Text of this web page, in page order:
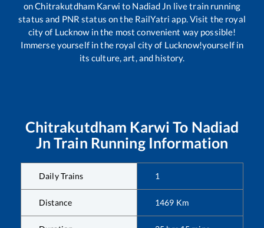
onChitrakutdham Karwi to Nadiad Jn live train running
status and PNR status on the RailYatri app. Visit the royal
city of Lucknow in the most convenient way possible!
Immerse yourself in the royal city of Lucknow!yourself in
its culture, art, and history.
Chitrakutdham Karwi To Nadiad
Jn Train Running Information
Daily Trains 1
Distance 1469 Km